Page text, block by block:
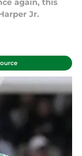
again, this
Jr.